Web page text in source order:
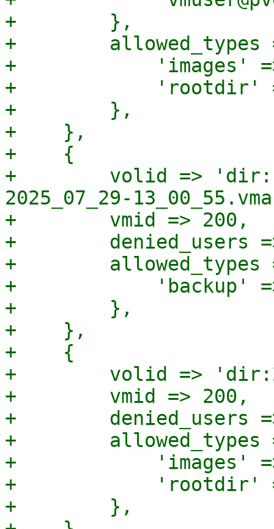
+        },
+        allowed_types
+            'images'
+            'rootdir'
+        },
+    },
+    {
+        volid =>
2025_07_29-
+        vmid => 200,
+        denied_users
+        allowed_types
+            'backup'
+        },
+    },
+    {
+        volid =>
+        vmid => 200,
+        denied_users
+        allowed_types
+            'images'
+            'rootdir'
+        },